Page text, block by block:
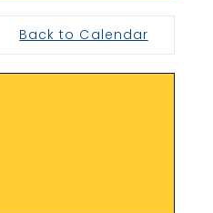
Back to Calendar